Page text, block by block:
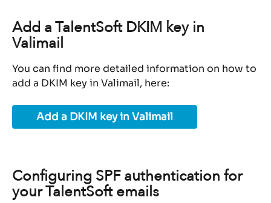
Add a TalentSoft DKIM key in
Valimail
You can find more detailed information on how to
add a DKIM key in Valimail, here:
Add a DKIM key in Valimail
Configuring SPF authentication for
your TalentSoft emails